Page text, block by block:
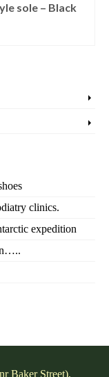
sole – Black
clinics.
expedition
Baker Street),